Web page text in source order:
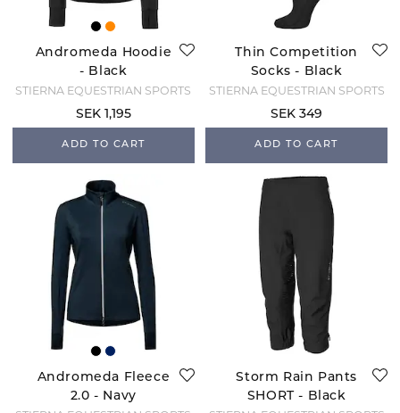
Andromeda Hoodie
- Black
STIERNA EQUESTRIAN SPORTS
SEK 1,195
ADD TO CART
Thin Competition
Socks - Black
STIERNA EQUESTRIAN SPORTS
SEK 349
ADD TO CART
Andromeda Fleece
2.0 - Navy
Storm Rain Pants
SHORT - Black